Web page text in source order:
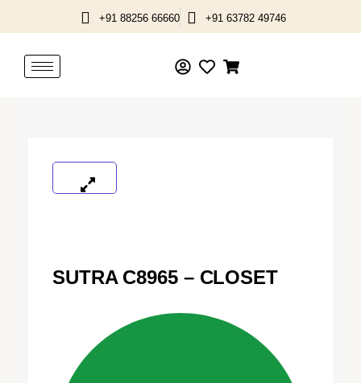
to
+91 88256 66660 +91 63782 49746
SUTRA C8965 – CLOSET